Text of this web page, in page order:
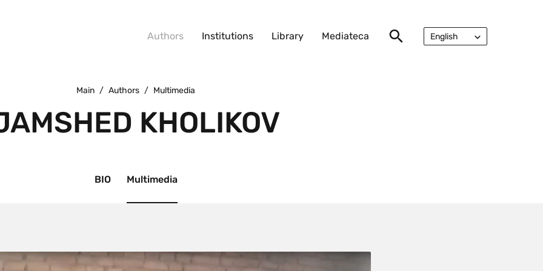
Authors Institutions Library Mediateca
English
Main / Authors / Multimedia
KHOLIKOV
BIO Multimedia